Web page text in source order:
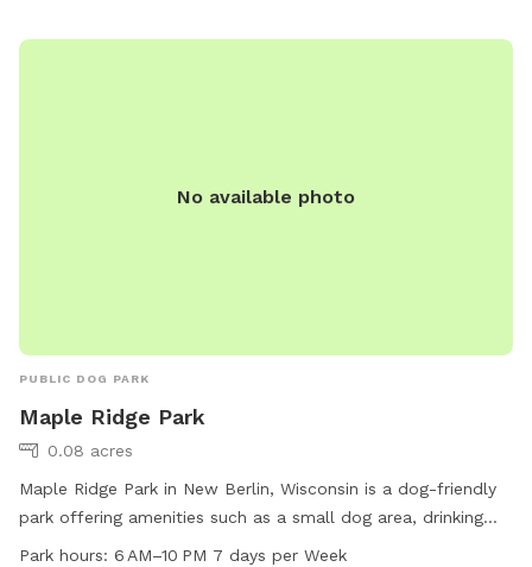
No available photo
PUBLIC DOG PARK
Maple Ridge Park
0.08 acres
Maple Ridge Park in New Berlin, Wisconsin is a dog-friendly
park offering amenities such as a small dog area, drinking
water for dogs, a dog washing area, and a trail for dogs to
Park hours: 6 AM–10 PM 7 days per Week